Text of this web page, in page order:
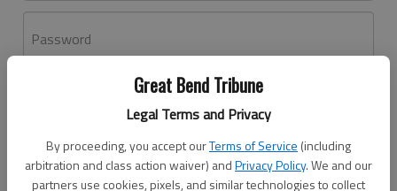
Great Bend Tribune
Legal Terms and Privacy
By proceeding, you accept ourTerms of Service (including
arbitration and class action waiver) andPrivacy Policy. We and our
partners use cookies, pixels, and similar technologies to collect
Password
Don't have an account yet?Register here
Log In